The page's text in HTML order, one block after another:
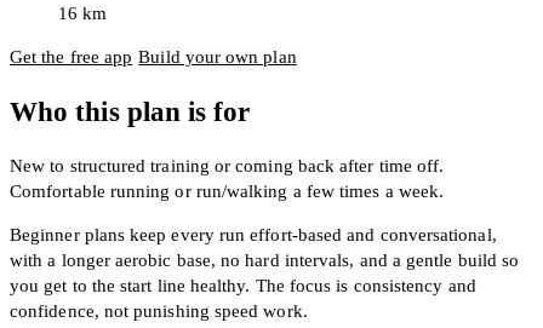
16 km
Get the free app Build your own plan
Who this plan is for
New to structured training or coming back after time off.
Comfortable running or run/walking a few times a week.
Beginner plans keep every run effort-based and conversational,
with a longer aerobic base, no hard intervals, and a gentle build so
you get to the start line healthy. The focus is consistency and
confidence, not punishing speed work.